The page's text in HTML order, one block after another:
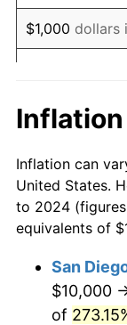
2006
2007
2009
2010
2011
2013
$1,000 dollars
$10,000
$50,000
1988
1988
$500,000
Inflation can
United States.
to 2024
equivalents of
San
$10,000
of